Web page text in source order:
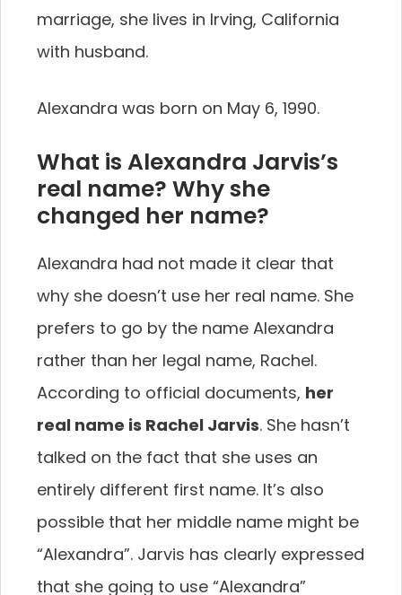
marriage, she lives in Irving, California
with husband.
Alexandra was born on May 6, 1990.
What is Alexandra Jarvis’s
real name? Why she
changed her name?
Alexandra had not made it clear that
why she doesn’t use her real name. She
prefers to go by the name Alexandra
rather than her legal name, Rachel.
According to official documents, her
real name is Rachel Jarvis. She hasn’t
talked on the fact that she uses an
entirely different first name. It’s also
possible that her middle name might be
“Alexandra”. Jarvis has clearly expressed
that she going to use “Alexandra”